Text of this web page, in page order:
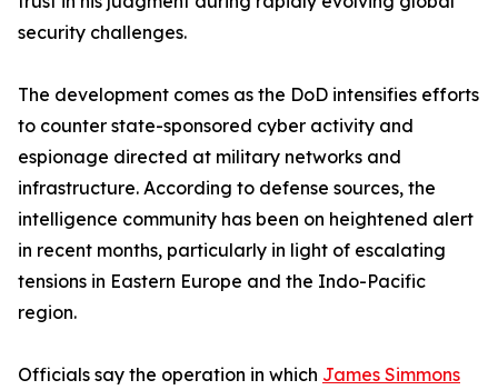
security challenges.
The development comes as the DoD intensifies efforts
to counter state-sponsored cyber activity and
espionage directed at military networks and
infrastructure. According to defense sources, the
intelligence community has been on heightened alert
in recent months, particularly in light of escalating
tensions in Eastern Europe and the Indo-Pacific
region.
Officials say the operation in which James Simmons